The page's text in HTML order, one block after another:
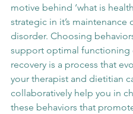
motive behind ‘what is
strategic in it’s maintenance
disorder. Choosing
support optimal functioning
recovery is a process that
your therapist and dietitian
collaboratively help you in
these behaviors that